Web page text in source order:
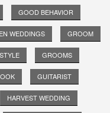
GOOD BEHAVIOR
WEDDINGS GROOM
GROOMS
GUITARIST
HARVEST WEDDING